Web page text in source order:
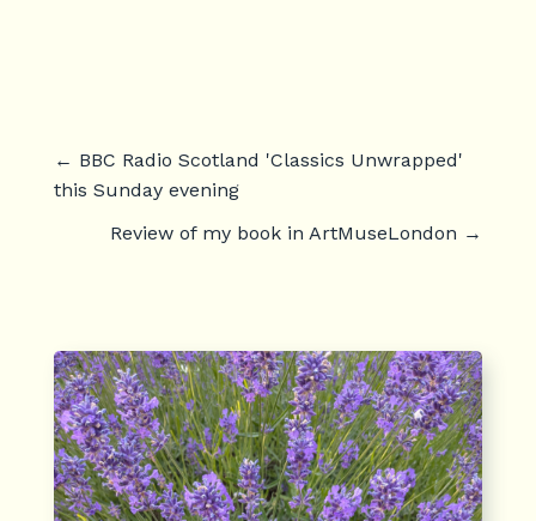
← BBC Radio Scotland 'Classics Unwrapped'
this Sunday evening
Review of my book in ArtMuseLondon →